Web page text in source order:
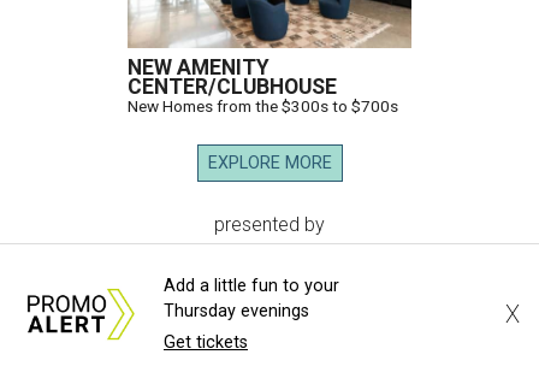
NEW AMENITY
CENTER/CLUBHOUSE
New Homes from the $300s to $700s
EXPLORE MORE
presented by
Add a little fun to your
Thursday evenings
Get tickets
X